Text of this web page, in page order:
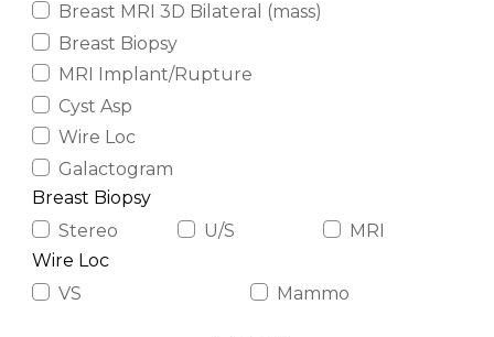
Breast MRI 3D Bilateral (mass)
Breast Biopsy
MRI Implant/Rupture
Cyst Asp
Wire Loc
Galactogram
Breast Biopsy
Stereo
U/S
MRI
Wire Loc
VS
Mammo